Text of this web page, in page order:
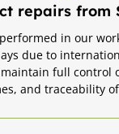
repairs from
in our
due to
full control
and traceability